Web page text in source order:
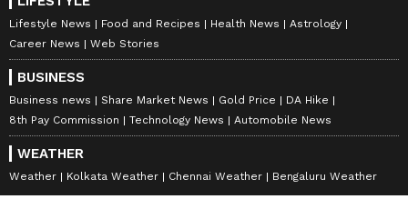
Lifestyle News Food and Recipes Health News
Astrology
Career News
Web Stories
BUSINESS
Business news Share Market News Gold Price
DA Hike
8th Pay Commission
Technology News Automobile News
WEATHER
Weather Kolkata Weather Chennai Weather Bengaluru Weather